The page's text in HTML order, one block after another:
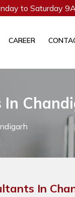
to Saturday
CAREER
In